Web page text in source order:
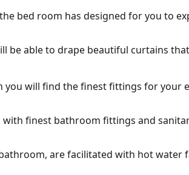
bed room has designed for you to
be able to drape beautiful curtains
will find the finest fittings for your
finest bathroom fittings and
are facilitated with hot